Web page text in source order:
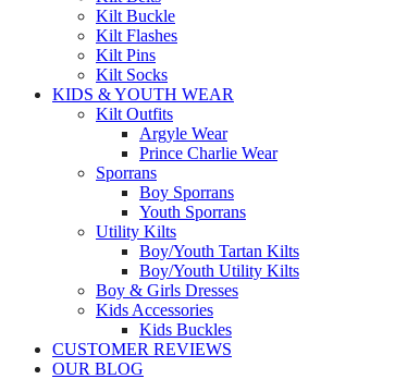
Kilt Buckle
Kilt Flashes
Kilt Pins
Kilt Socks
KIDS & YOUTH WEAR
Kilt Outfits
Argyle Wear
Prince Charlie Wear
Sporrans
Boy Sporrans
Youth Sporrans
Utility Kilts
Boy/Youth Tartan Kilts
Boy/Youth Utility Kilts
Boy & Girls Dresses
Kids Accessories
Kids Buckles
CUSTOMER REVIEWS
OUR BLOG